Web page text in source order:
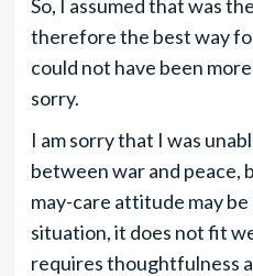
So, I assumed that was
therefore the best way
could not have been
sorry.
I am sorry that I was
between war and peace,
may-care attitude may
situation, it does not fit
requires thoughtfulness